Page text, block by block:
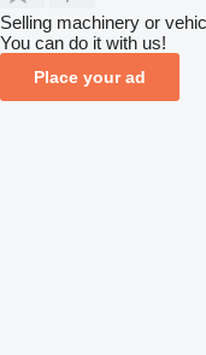
Selling machinery or
You can do it with us!
Place your ad